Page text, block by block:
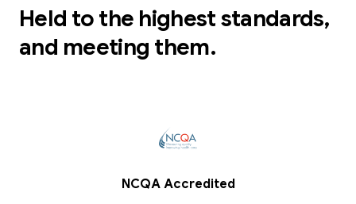
Held to the highest standards,
and meeting them.
NCQA Accredited